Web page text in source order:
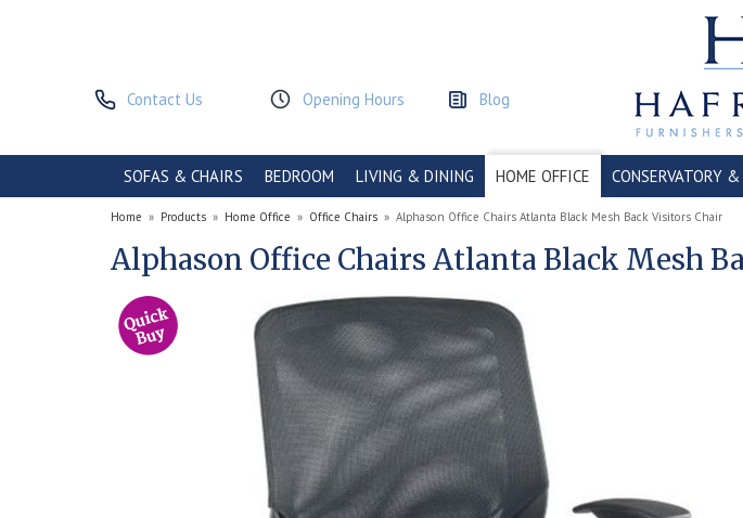
Contact Us Opening Hours Blog
SOFAS & CHAIRS BEDROOM LIVING & DINING HOME OFFICE CONSERVATORY
Home » Products » Home Office » Office Chairs » Alphason Office Chairs Atlanta Black Mesh Back Visitors Chair
Alphason Office Chairs Atlanta Black Mesh